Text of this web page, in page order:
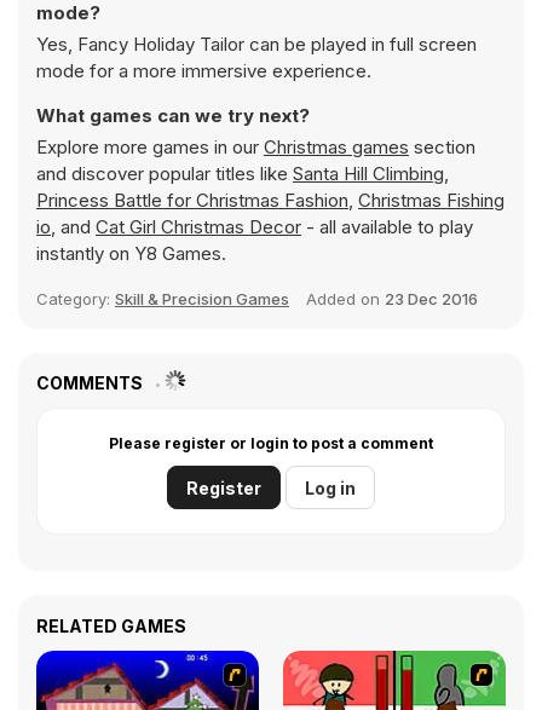
mode?
Yes, Fancy Holiday Tailor can be played in full screen
mode for a more immersive experience.
What games can we try next?
Explore more games in our Christmas games section
and discover popular titles like Santa Hill Climbing,
Princess Battle for Christmas Fashion, Christmas Fishing
io, and Cat Girl Christmas Decor - all available to play
instantly on Y8 Games.
Category: Skill & Precision Games Added on 23 Dec 2016
COMMENTS
Please register or login to post a comment
Register Log in
RELATED GAMES